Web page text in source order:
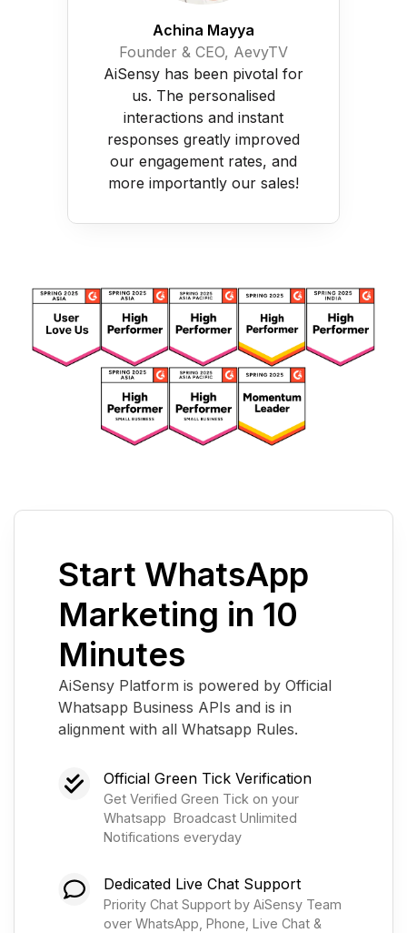
Achina Mayya
Founder & CEO, AevyTV
AiSensy has been pivotal for
us. The personalised
interactions and instant
responses greatly improved
our engagement rates, and
more importantly our sales!
Start WhatsApp
Marketing in 10
Minutes
AiSensy Platform is powered by Official
Whatsapp Business APIs and is in
alignment with all Whatsapp Rules.
Official Green Tick Verification
Get Verified Green Tick on your
Whatsapp Broadcast Unlimited
Notifications everyday
Dedicated Live Chat Support
Priority Chat Support by AiSensy Team
over WhatsApp, Phone, Live Chat &